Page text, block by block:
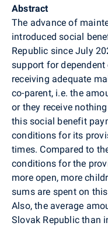
Abstract
The advance of
introduced social
Republic since July
support for
receiving adequate
co-parent, i.e. the
or they receive
this social benefit
conditions for its
times. Compared to
conditions for the
more open, more
sums are spent on
Also, the average
Slovak Republic than